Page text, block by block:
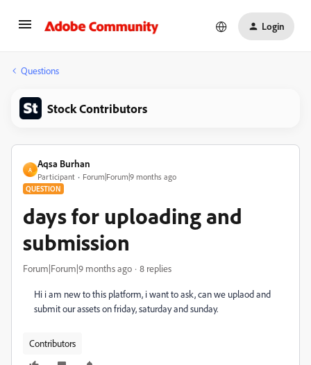
Login
Questions
Stock Contributors
A
Aqsa Burhan
Participant Forum|Forum|9 months ago
QUESTION
days for uploading and
submission
Forum|Forum|9 months ago 8 replies
Hi i am new to this platform, i want to ask, can we uplaod and
submit our assets on friday, saturday and sunday.
Contributors